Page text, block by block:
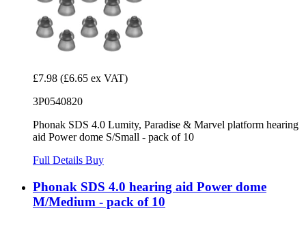
£7.98 (£6.65 ex VAT)
3P0540820
Phonak SDS 4.0 Lumity, Paradise & Marvel platform hearing
aid Power dome S/Small - pack of 10
Full Details Buy
Phonak SDS 4.0 hearing aid Power dome
M/Medium - pack of 10